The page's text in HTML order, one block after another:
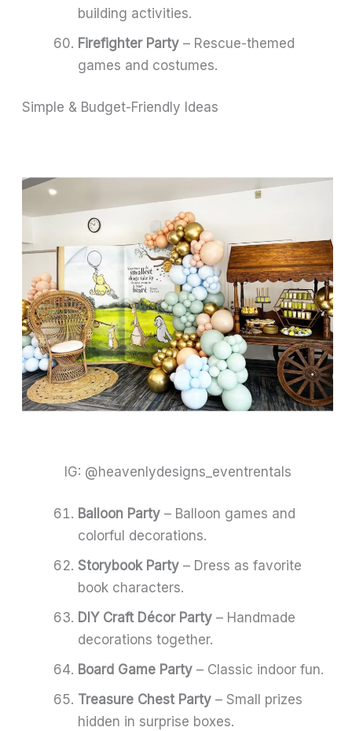
building activities.
Firefighter Party – Rescue-themed
games and costumes.
Simple & Budget-Friendly Ideas
IG: @heavenlydesigns_eventrentals
Balloon Party – Balloon games and
colorful decorations.
Storybook Party – Dress as favorite
book characters.
DIY Craft Décor Party – Handmade
decorations together.
Board Game Party – Classic indoor fun.
Treasure Chest Party – Small prizes
hidden in surprise boxes.